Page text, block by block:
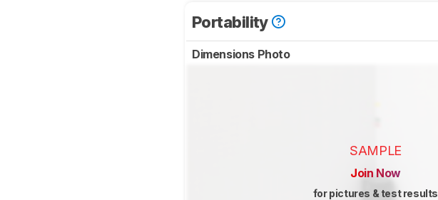
Portability
Dimensions Photo
SAMPLE
Join Now
for pictures & test results